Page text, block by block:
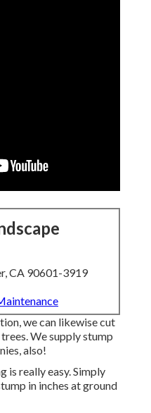
CA 90601-3919
we can likewise cut
We supply stump
also!
is really easy. Simply
in inches at ground